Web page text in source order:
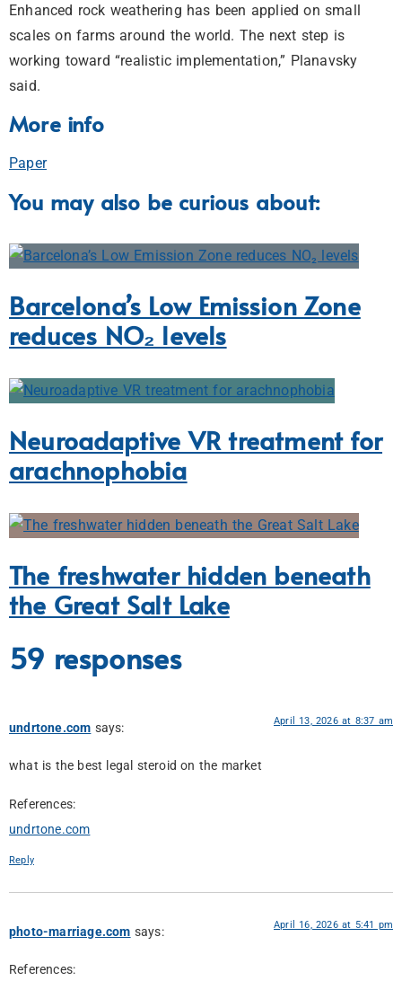
Enhanced rock weathering has been applied on small
scales on farms around the world. The next step is
working toward “realistic implementation,” Planavsky
said.
More info
Paper
You may also be curious about:
Barcelona’s Low Emission Zone
reduces NO₂ levels
Neuroadaptive VR treatment for
arachnophobia
The freshwater hidden beneath
the Great Salt Lake
59 responses
undrtone.com says: April 13, 2026 at 8:37 am
what is the best legal steroid on the market
References:
undrtone.com
Reply
photo-marriage.com says: April 16, 2026 at 5:41 pm
References: